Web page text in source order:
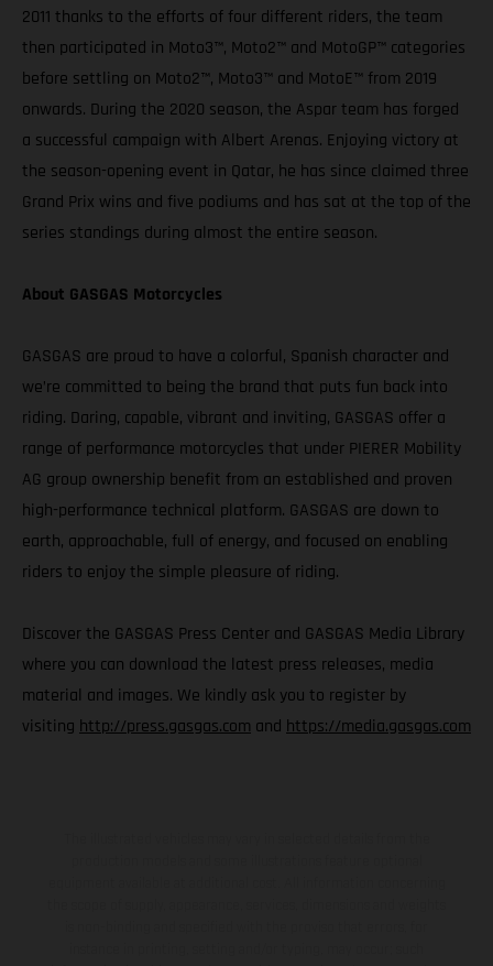
2011 thanks to the efforts of four different riders, the team
then participated in Moto3™, Moto2™ and MotoGP™ categories
before settling on Moto2™, Moto3™ and MotoE™ from 2019
onwards. During the 2020 season, the Aspar team has forged
a successful campaign with Albert Arenas. Enjoying victory at
the season-opening event in Qatar, he has since claimed three
Grand Prix wins and five podiums and has sat at the top of the
series standings during almost the entire season.
About GASGAS Motorcycles
GASGAS are proud to have a colorful, Spanish character and
we’re committed to being the brand that puts fun back into
riding. Daring, capable, vibrant and inviting, GASGAS offer a
range of performance motorcycles that under PIERER Mobility
AG group ownership benefit from an established and proven
high-performance technical platform. GASGAS are down to
earth, approachable, full of energy, and focused on enabling
riders to enjoy the simple pleasure of riding.
Discover the GASGAS Press Center and GASGAS Media Library
where you can download the latest press releases, media
material and images. We kindly ask you to register by
visiting http://press.gasgas.com and https://media.gasgas.com